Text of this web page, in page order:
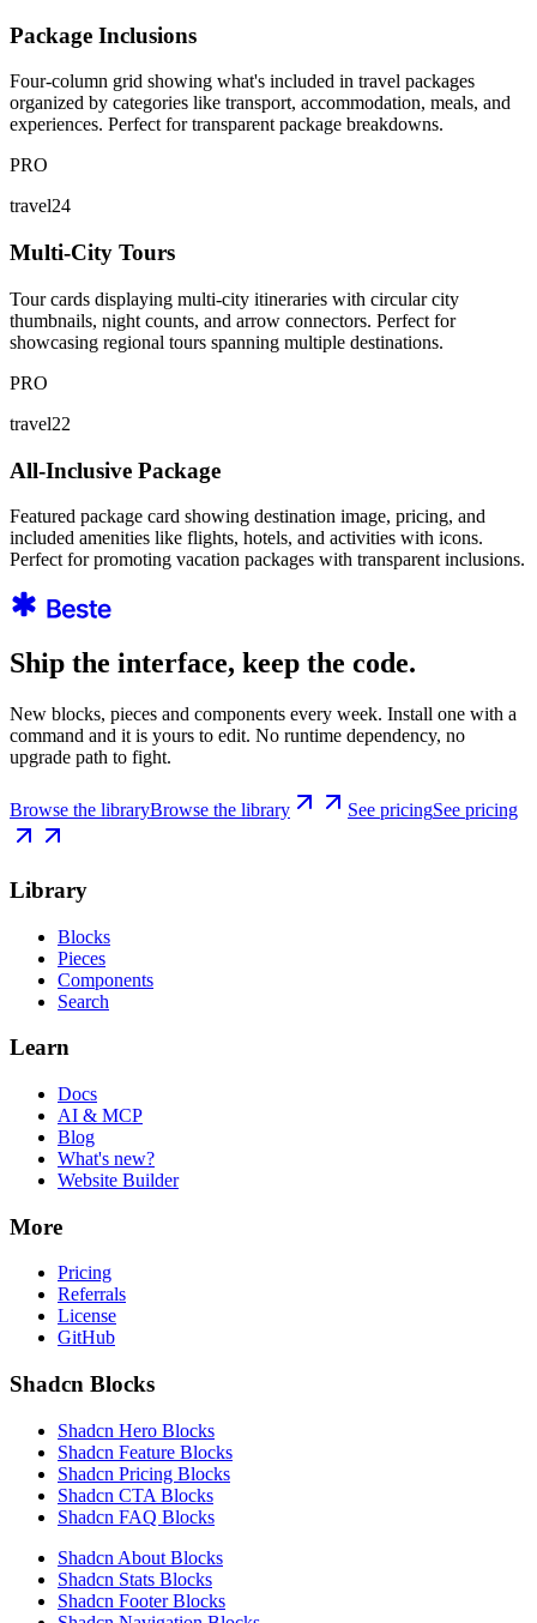
Package Inclusions
Four-column grid showing what's included in travel packages
organized by categories like transport, accommodation, meals, and
experiences. Perfect for transparent package breakdowns.
PRO
travel24
Multi-City Tours
Tour cards displaying multi-city itineraries with circular city
thumbnails, night counts, and arrow connectors. Perfect for
showcasing regional tours spanning multiple destinations.
PRO
travel22
All-Inclusive Package
Featured package card showing destination image, pricing, and
included amenities like flights, hotels, and activities with icons.
Perfect for promoting vacation packages with transparent inclusions.
Ship the interface, keep the code.
New blocks, pieces and components every week. Install one with a
command and it is yours to edit. No runtime dependency, no
upgrade path to fight.
Browse the libraryBrowse the library See pricingSee pricing
Library
Blocks
Pieces
Components
Search
Learn
Docs
AI & MCP
Blog
What's new?
Website Builder
More
Pricing
Referrals
License
GitHub
Shadcn Blocks
Shadcn Hero Blocks
Shadcn Feature Blocks
Shadcn Pricing Blocks
Shadcn CTA Blocks
Shadcn FAQ Blocks
Shadcn About Blocks
Shadcn Stats Blocks
Shadcn Footer Blocks